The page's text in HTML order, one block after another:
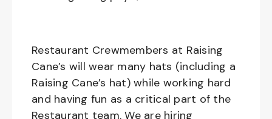
Restaurant Crewmembers at Raising
Cane’s will wear many hats (including a
Raising Cane’s hat) while working hard
and having fun as a critical part of the
Restaurant team. We are hiring